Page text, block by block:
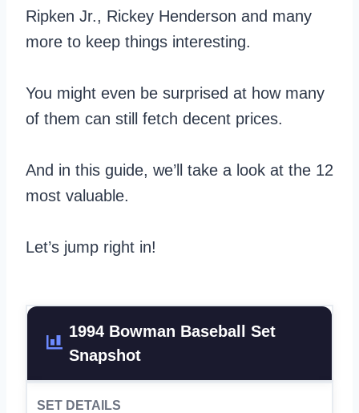
Ripken Jr., Rickey Henderson and many
more to keep things interesting.
You might even be surprised at how many
of them can still fetch decent prices.
And in this guide, we’ll take a look at the 12
most valuable.
Let’s jump right in!
1994 Bowman Baseball Set
Snapshot
SET DETAILS